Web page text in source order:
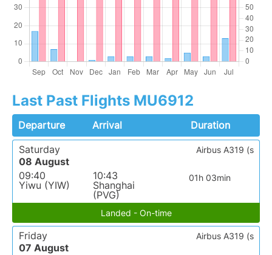
Last Past Flights MU6912
Departure Arrival
Duration
Saturday
08 August
09:40
Yiwu (YIW)
10:43
Shanghai
(PVG)
01h 03min
Airbus A319 (s
Landed - On-time
Friday
07 August
Airbus A319 (s